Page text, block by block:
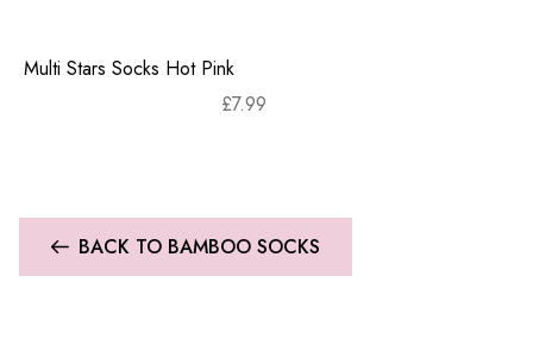
Multi Stars Socks Hot Pink
£7.99
BACK TO BAMBOO SOCKS